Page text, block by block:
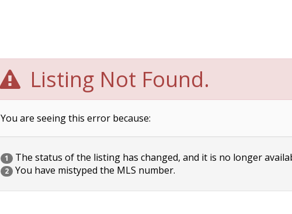
Listing Not Found.
You are seeing this error because:
1 The status of the listing has changed, and it is no longer
2 You have mistyped the MLS number.